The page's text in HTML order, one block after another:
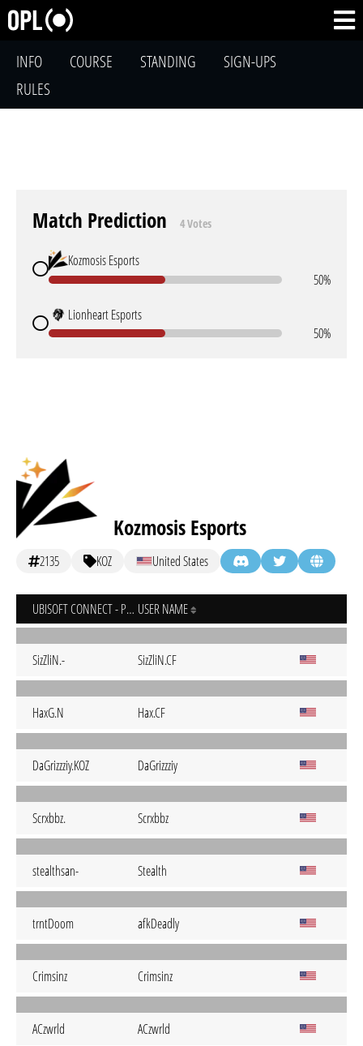
INFO COURSE STANDING
SIGN-UPS
RULES
Match Prediction 4 Votes
Kozmosis Esports
50%
Lionheart Esports
50%
Kozmosis Esports
2135 KOZ United States
UBISOFT CONNECT - PC USER NAME
SizZliN.- SizZliN.CF
HaxG.N Hax.CF
DaGrizzziy.KOZ DaGrizzziy
Scrxbbz. Scrxbbz
stealthsan- Stealth
trntDoom afkDeadly
Crimsinz Crimsinz
ACzwrld ACzwrld